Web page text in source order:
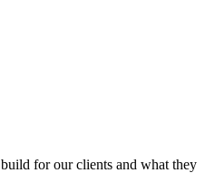
for our clients and what they